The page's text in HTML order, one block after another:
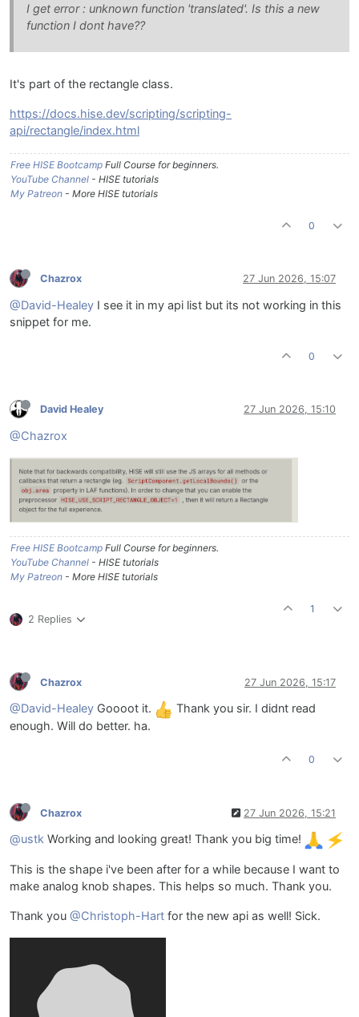
I get error : unknown function 'translated'. Is this a new
function I dont have??
It's part of the rectangle class.
https://docs.hise.dev/scripting/scripting-
api/rectangle/index.html
Free HISE Bootcamp Full Course for beginners.
YouTube Channel - HISE tutorials
My Patreon - More HISE tutorials
0
Chazrox 27 Jun 2026, 15:07
@David-Healey I see it in my api list but its not working in this
snippet for me.
0
David Healey 27 Jun 2026, 15:10
@Chazrox
Free HISE Bootcamp Full Course for beginners.
YouTube Channel - HISE tutorials
My Patreon - More HISE tutorials
2 Replies
1
Chazrox 27 Jun 2026, 15:17
@David-Healey Goooot it.
Thank you sir. I didnt read
enough. Will do better. ha.
0
Chazrox 27 Jun 2026, 15:21
@ustk Working and looking great! Thank you big time!
This is the shape i've been after for a while because I want to
make analog knob shapes. This helps so much. Thank you.
Thank you @Christoph-Hart for the new api as well! Sick.